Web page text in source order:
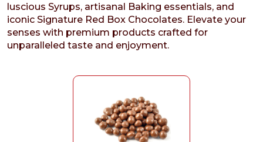
luscious Syrups, artisanal Baking essentials, and
iconic Signature Red Box Chocolates. Elevate your
senses with premium products crafted for
unparalleled taste and enjoyment.